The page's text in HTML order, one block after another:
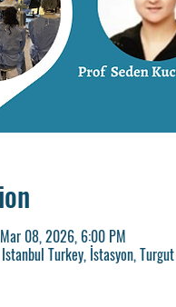
08, 2026, 6:00 PM
Turkey, İstasyon,